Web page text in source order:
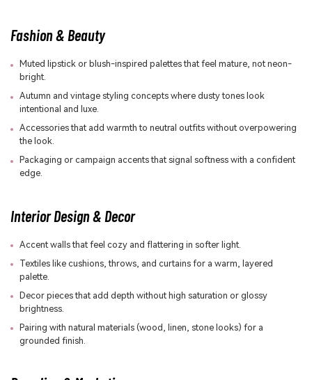
Fashion & Beauty
Muted lipstick or blush-inspired palettes that feel mature, not neon-
bright.
Autumn and vintage styling concepts where dusty tones look
intentional and luxe.
Accessories that add warmth to neutral outfits without overpowering
the look.
Packaging or campaign accents that signal softness with a confident
edge.
Interior Design & Decor
Accent walls that feel cozy and flattering in softer light.
Textiles like cushions, throws, and curtains for a warm, layered
palette.
Decor pieces that add depth without high saturation or glossy
brightness.
Pairing with natural materials (wood, linen, stone looks) for a
grounded finish.